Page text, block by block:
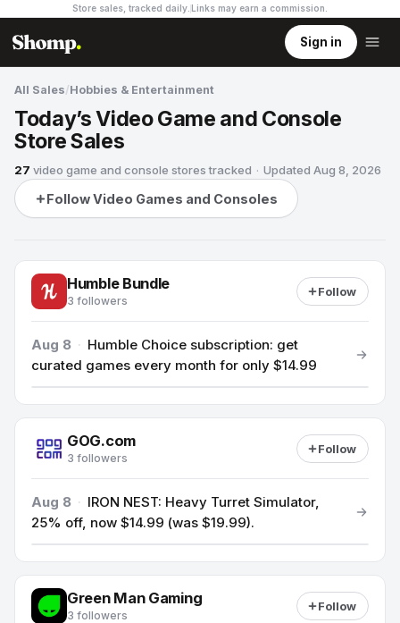
Store sales, tracked daily. Links may earn a commission
Sign in
All Sales/Hobbies & Entertainment
Today’s Video Game and Console
Store Sales
27 video game and console storestracked · Updated Aug 8, 2026
Follow Video Games and Consoles
Humble Bundle
3 followers
Follow
Aug 8 · Humble Choice subscription: get
curated games every month for only $14.99
GOG.com
3 followers
Follow
Aug 8 · IRON NEST: Heavy Turret Simulator,
25% off, now $14.99 (was $19.99).
Green Man Gaming
3 followers
Follow